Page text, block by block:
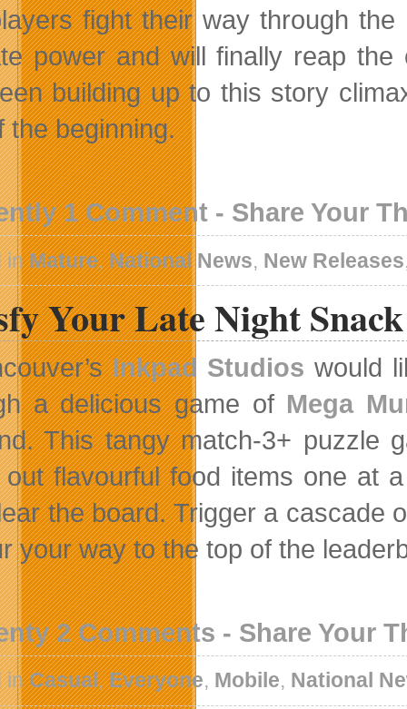
fight their way through
power and will finally reap
building up to this story
the beginning.
1 Comment - Share Your
inMature,National News, New Releases
Your Late Night
Inkpad Studios would
a delicious game of Mega
This tangy match-3+ puzzle
out flavourful food items one at
the board. Trigger a cascade
your way to the top of the
2 Comments - Share Your
inCasual,Everyone, Mobile, National